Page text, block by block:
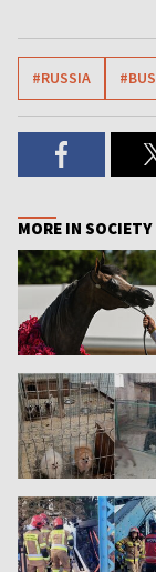
#RUSSIA
MORE IN SOCIETY